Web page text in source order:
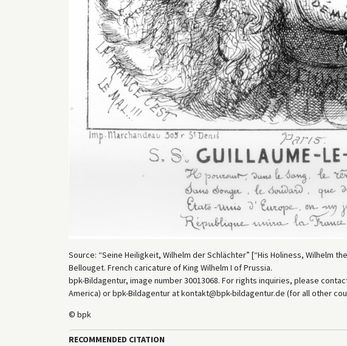
Source: “Seine Heiligkeit, Wilhelm der Schlächter” [“His Holiness, Wilhelm
Bellouget. French caricature of King Wilhelm I of Prussia.
bpk-Bildagentur, image number 30013068. For rights inquiries, please
America) or bpk-Bildagentur at kontakt@bpk-bildagentur.de (for all other
© bpk
RECOMMENDED CITATION